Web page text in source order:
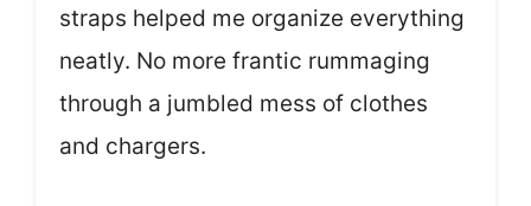
straps helped me organize everything
neatly. No more frantic rummaging
through a jumbled mess of clothes
and chargers.